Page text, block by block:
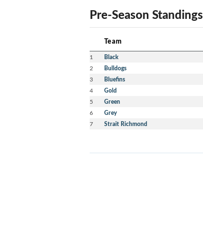
Pre-Season Standings
Team
1 Black
2 Bulldogs
3 Bluefins
4 Gold
5 Green
6 Grey
7 Strait Richmond